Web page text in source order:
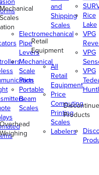
Scales
Electromechanical
Pipe
Levers
Mechanical
Scale
Parts
Portable
Beam
Scales
and
Shipping
Scales
Retail
Equipment
All
Retail
Equipment
Price
Computing
Printing
Scales
Labelers
Rice
Lake
VPG
VPG
VPG
Products